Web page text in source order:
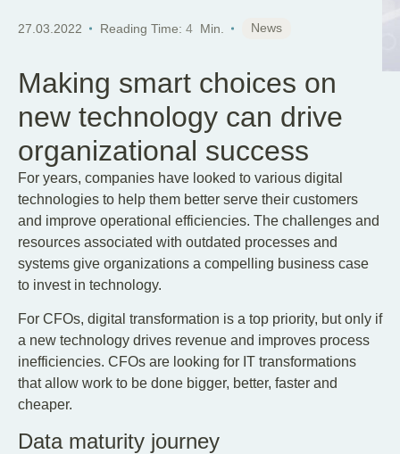
27.03.2022 Reading Time: 4 Min. News
Making smart choices on
new technology can drive
organizational success
For years, companies have looked to various digital
technologies to help them better serve their customers
and improve operational efficiencies. The challenges and
resources associated with outdated processes and
systems give organizations a compelling business case
to invest in technology.
For CFOs, digital transformation is a top priority, but only if
a new technology drives revenue and improves process
inefficiencies. CFOs are looking for IT transformations
that allow work to be done bigger, better, faster and
cheaper.
Data maturity journey